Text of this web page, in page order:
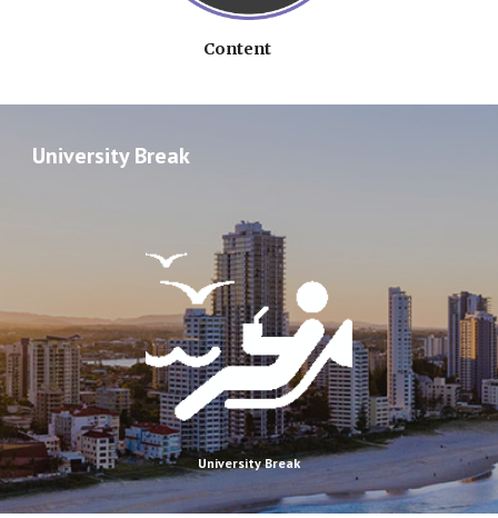
Content
University Break
University Break